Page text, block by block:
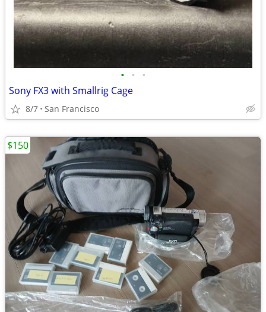
• • •
Sony FX3 with Smallrig Cage
8/7 San Francisco
$150